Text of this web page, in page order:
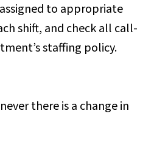
to appropriate
shift, and check all call-
staffing policy.
there is a change in